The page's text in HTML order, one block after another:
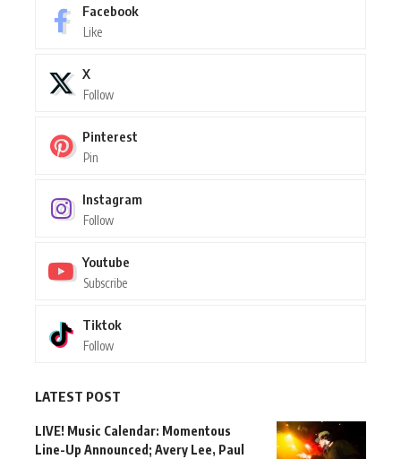
Facebook
Like
X
Follow
Pinterest
Pin
Instagram
Follow
Youtube
Subscribe
Tiktok
Follow
LATEST POST
LIVE! Music Calendar: Momentous
Line-Up Announced; Avery Lee, Paul